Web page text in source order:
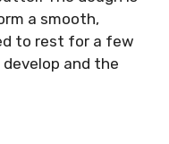
a smooth,
to rest for a few
and the